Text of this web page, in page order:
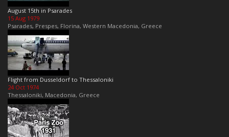
August 15th in Psarades
15 Aug 1979
Psarades, Prespes, Florina, Western Macedonia, Greece
Flight from Dusseldorf to Thessaloniki
24 Oct 1974
Thessaloniki, Macedonia, Greece